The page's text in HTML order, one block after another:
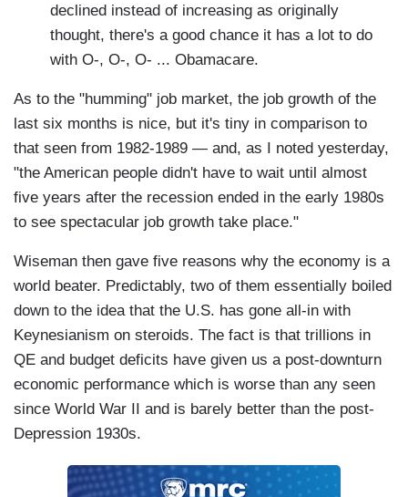
declined instead of increasing as originally
thought, there's a good chance it has a lot to do
with O-, O-, O- ... Obamacare.
As to the "humming" job market, the job growth of the
last six months is nice, but it's tiny in comparison to
that seen from 1982-1989 — and, as I noted yesterday,
"the American people didn't have to wait until almost
five years after the recession ended in the early 1980s
to see spectacular job growth take place."
Wiseman then gave five reasons why the economy is a
world beater. Predictably, two of them essentially boiled
down to the idea that the U.S. has gone all-in with
Keynesianism on steroids. The fact is that trillions in
QE and budget deficits have given us a post-downturn
economic performance which is worse than any seen
since World War II and is barely better than the post-
Depression 1930s.